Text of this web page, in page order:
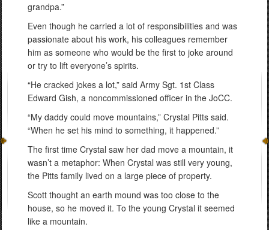
grandpa.”
Even though he carried a lot of responsibilities and was
passionate about his work, his colleagues remember
him as someone who would be the first to joke around
or try to lift everyone’s spirits.
“He cracked jokes a lot,” said Army Sgt. 1st Class
Edward Gish, a noncommissioned officer in the JoCC.
“My daddy could move mountains,” Crystal Pitts said.
“When he set his mind to something, it happened.”
The first time Crystal saw her dad move a mountain, it
wasn’t a metaphor: When Crystal was still very young,
the Pitts family lived on a large piece of property.
Scott thought an earth mound was too close to the
house, so he moved it. To the young Crystal it seemed
like a mountain.